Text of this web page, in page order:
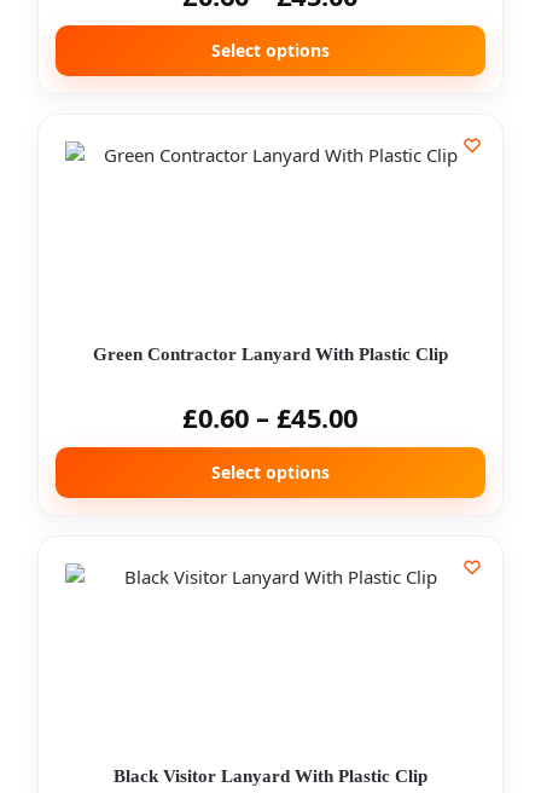
Select options
Green Contractor Lanyard With Plastic Clip
£0.60 – £45.00
Select options
Black Visitor Lanyard With Plastic Clip